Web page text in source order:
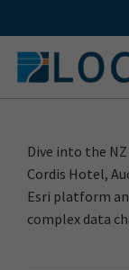
to
content
Dive into the
Cordis Hotel,
Esri platform
complex data